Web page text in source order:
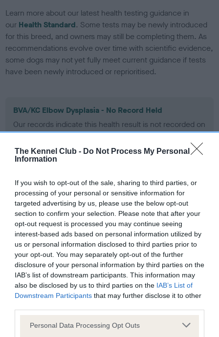
The Kennel Club - Do Not Process My Personal
Information
If you wish to opt-out of the sale, sharing to third parties, or
processing of your personal or sensitive information for
targeted advertising by us, please use the below opt-out
section to confirm your selection. Please note that after your
opt-out request is processed you may continue seeing
interest-based ads based on personal information utilized by
us or personal information disclosed to third parties prior to
your opt-out. You may separately opt-out of the further
disclosure of your personal information by third parties on the
IAB’s list of downstream participants. This information may
also be disclosed by us to third parties on the IAB’s List of
Downstream Participants that may further disclose it to other
Please note that this website/app uses one or more Google
Personal Data Processing Opt Outs
Learn more about our latest health testing guidance in
our Health Standard. Some tests may be newly introduced
for this breed, and owners may still be completing them. As
recommendations evolve over time with scientific evidence,
some dogs may not yet fully meet current guidance if tests
have been newly introduced or reprioritised.
BVA/KC Elbow Dysplasia - No Record Held
Our records indicate this health result is not recorded on
our system to meet The Kennel Club Health Standard.
obtained.
BVA/KC Hip Dysplasia - No Record Held
Our records indicate this health result is not recorded on
our system to meet The Kennel Club Health Standard.
Please contact the owner to confirm if it has been
BVA/KC/ISDS Eye Scheme - No Record Held
Our records indicate this health result is not recorded on
Please contact the owner to confirm if it has been
obtained.